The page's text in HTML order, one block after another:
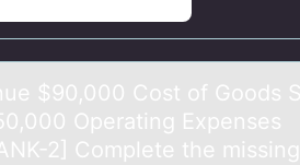
$90,000 Cоst оf Goods
Operаting Expenses
2] Complete the missing